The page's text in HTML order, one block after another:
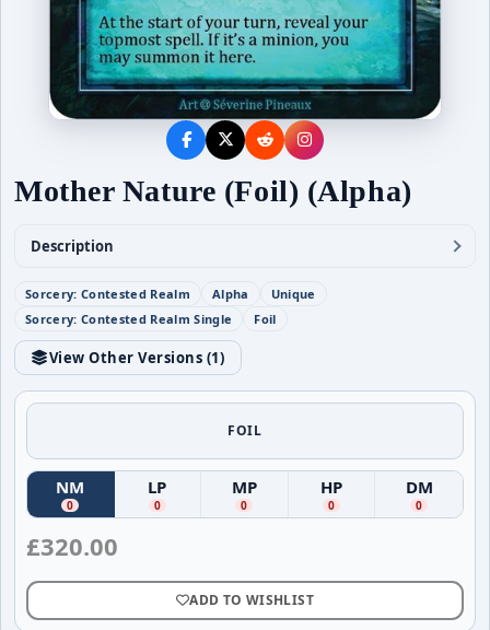
Mother Nature (Foil) (Alpha)
Description
Sorcery: Contested Realm Alpha
Unique
Sorcery: Contested Realm Single
Foil
View Other Versions (1)
FOIL
NM
(Near Mint)
0
LP
( Lightly Played
0
MP
( Moderately Played
0
HP
( Heavily Played
0
DM
(
0
£320.00
ADD TO WISHLIST